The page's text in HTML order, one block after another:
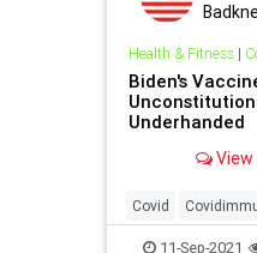
Health & Fitness|
Biden's
Underhanded
View
Covid
Mandate
11-Sep-2021